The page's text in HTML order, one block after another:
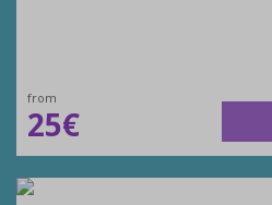
from
25€